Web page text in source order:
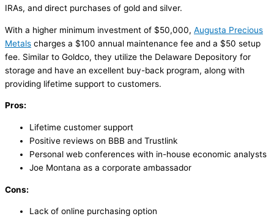
IRAs, and direct purchases of gold and silver.
With a higher minimum investment of $50,000, Augusta Precious
Metals charges a $100 annual maintenance fee and a $50 setup
fee. Similar to Goldco, they utilize the Delaware Depository for
storage and have an excellent buy-back program, along with
providing lifetime support to customers.
Pros:
Lifetime customer support
Positive reviews on BBB and Trustlink
Personal web conferences with in-house economic analysts
Joe Montana as a corporate ambassador
Cons:
Lack of online purchasing option